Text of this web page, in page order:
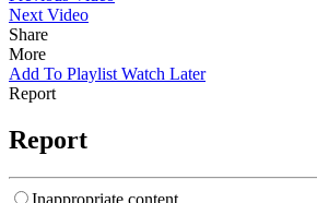
Next Video
Share
More
Add To Playlist Watch Later
Report
Report
Inappropriate content